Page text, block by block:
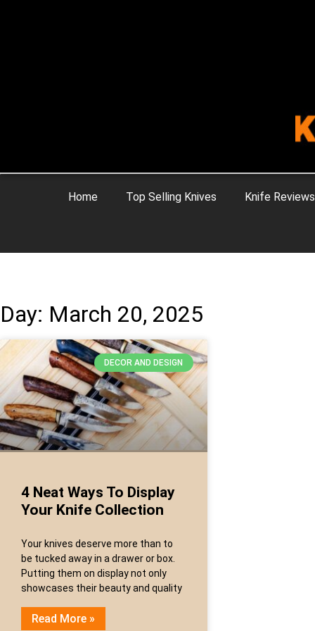
Home Top Selling Knives Knife Reviews
Day: March 20, 2025
DECOR AND DESIGN
4 Neat Ways To Display
Your Knife Collection
Your knives deserve more than to
be tucked away in a drawer or box.
Putting them on display not only
showcases their beauty and quality
Read More »